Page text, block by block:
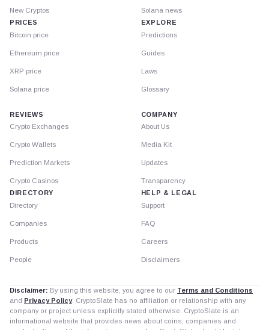
New Cryptos
PRICES
Bitcoin price
Ethereum price
XRP price
Solana price
Solana news
EXPLORE
Predictions
Guides
Laws
Glossary
REVIEWS
Crypto Exchanges
Crypto Wallets
Prediction Markets
Crypto Casinos
DIRECTORY
Directory
Companies
Products
People
COMPANY
About Us
Media Kit
Updates
Transparency
HELP & LEGAL
Support
FAQ
Careers
Disclaimers
Disclaimer: By using this website, you agree to our Terms and Conditions
and Privacy Policy. CryptoSlate has no affiliation or relationship with any
company or project unless explicitly stated otherwise. CryptoSlate is an
informational website that provides news about coins, companies and